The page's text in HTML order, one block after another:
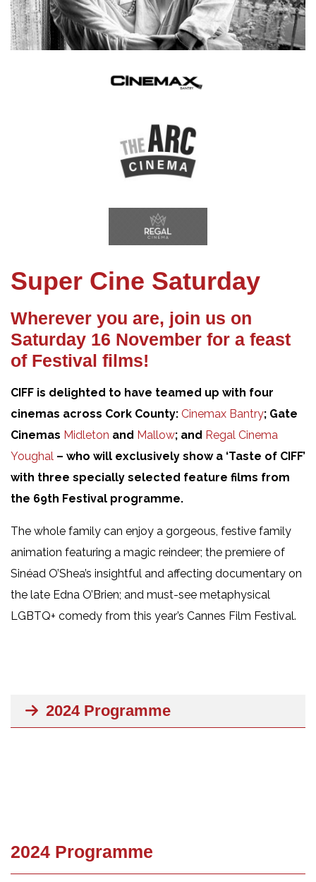
Super Cine Saturday
Wherever you are, join us on
Saturday 16 November for a feast
of Festival films!
CIFF is delighted to have teamed up with four
cinemas across Cork County: Cinemax Bantry; Gate
Cinemas Midleton and Mallow; and Regal Cinema
Youghal – who will exclusively show a ‘Taste of CIFF’
with three specially selected feature films from
the 69th Festival programme.
The whole family can enjoy a gorgeous, festive family
animation featuring a magic reindeer; the premiere of
Sinéad O’Shea’s insightful and affecting documentary on
the late Edna O’Brien; and must-see metaphysical
LGBTQ+ comedy from this year’s Cannes Film Festival.
2024 Programme
2024 Programme